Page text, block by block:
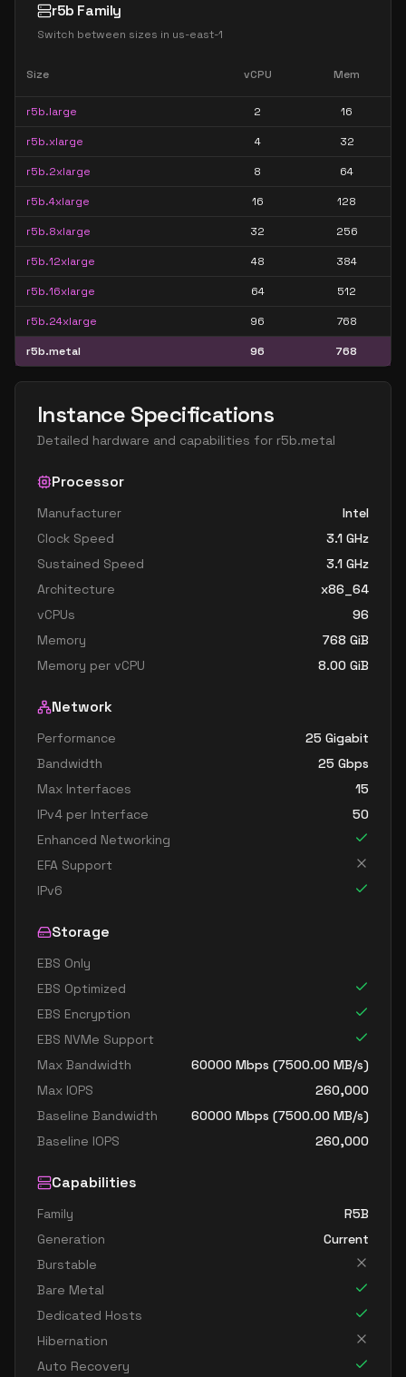
r5b Family
Switch between sizes in us-east-1
Size vCPU Mem
r5b.large 2 16
r5b.xlarge 4 32
r5b.2xlarge 8 64
r5b.4xlarge 16 128
r5b.8xlarge 32 256
r5b.12xlarge 48 384
r5b.16xlarge 64 512
r5b.24xlarge 96 768
r5b.metal 96 768
Instance Specifications
Detailed hardware and capabilities for r5b.metal
Processor
Manufacturer
Intel
Clock Speed
3.1 GHz
Sustained Speed
3.1 GHz
Architecture
x86_64
vCPUs
96
Memory
768 GiB
Memory per vCPU
8.00 GiB
Network
Performance
25 Gigabit
Bandwidth
25 Gbps
Max Interfaces
15
IPv4 per Interface
50
Enhanced Networking
EFA Support
IPv6
Storage
EBS Only
EBS Optimized
EBS Encryption
EBS NVMe Support
Max Bandwidth
60000 Mbps (7500.00 MB/s)
Max IOPS
260,000
Baseline Bandwidth
60000 Mbps (7500.00 MB/s)
Baseline IOPS
260,000
Capabilities
Family
R5B
Generation
Current
Burstable
Bare Metal
Dedicated Hosts
Hibernation
Auto Recovery